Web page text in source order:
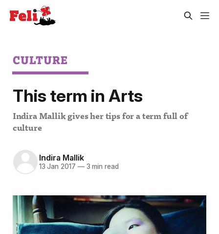
CULTURE
This term in Arts
Indira Mallik gives her tips for a term full of
culture
Indira Mallik
13 Jan 2017 —3 min read